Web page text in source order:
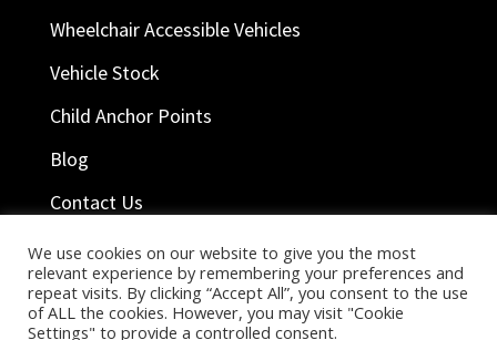
Wheelchair Accessible Vehicles
Vehicle Stock
Child Anchor Points
Blog
Contact Us
Ask Help
Company Terms
We use cookies on our website to give you the most
relevant experience by remembering your preferences and
repeat visits. By clicking “Accept All”, you consent to the use
of ALL the cookies. However, you may visit "Cookie
Settings" to provide a controlled consent.